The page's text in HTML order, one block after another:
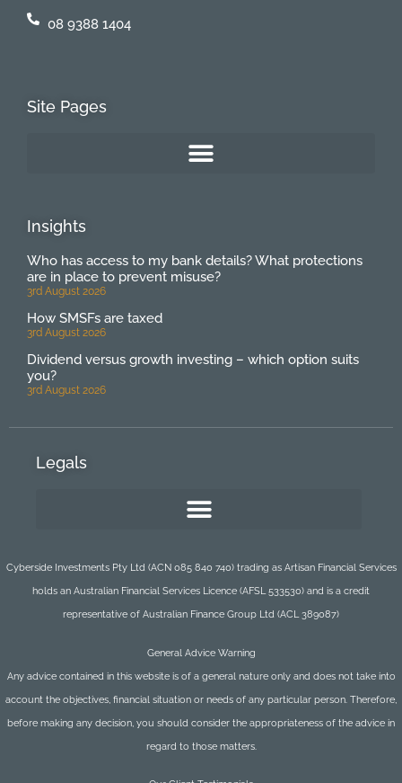
08 9388 1404
Site Pages
Insights
Who has access to my bank details? What protections
are in place to prevent misuse?
3rd August 2026
How SMSFs are taxed
3rd August 2026
Dividend versus growth investing – which option suits
you?
3rd August 2026
Legals
Cyberside Investments Pty Ltd (ACN 085 840 740) trading as Artisan Financial Services
holds an Australian Financial Services Licence (AFSL 533530) and is a credit
representative of Australian Finance Group Ltd (ACL 389087)
General Advice Warning
Any advice contained in this website is of a general nature only and does not take into
account the objectives, financial situation or needs of any particular person. Therefore,
before making any decision, you should consider the appropriateness of the advice in
regard to those matters.